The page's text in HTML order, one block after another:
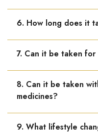
No known side effects.
as directed.
6. How long does it
Some improvement
while chronic conditions
7. Can it be taken for
Yes, it can be used
supervision.
8. Can it be taken
medicines?
Yes, it can be taken
9. What lifestyle